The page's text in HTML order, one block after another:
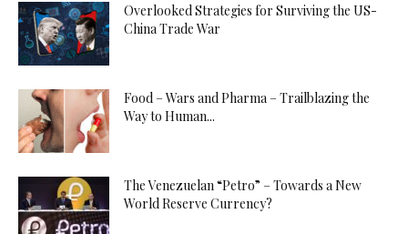
Overlooked Strategies for Surviving the US-
China Trade War
Food – Wars and Pharma – Trailblazing the
Way to Human...
The Venezuelan “Petro” – Towards a New
World Reserve Currency?